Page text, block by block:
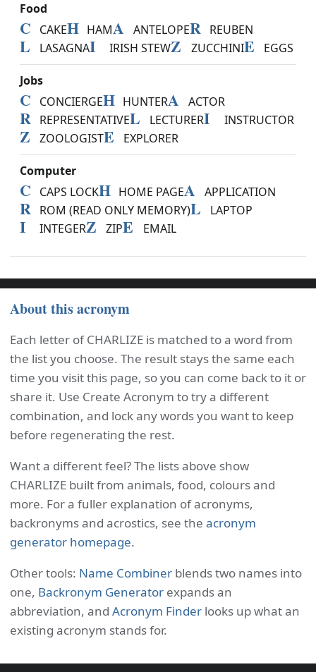
Food
C CAKEH HAMA ANTELOPER REUBEN
L LASAGNAI IRISH STEWZ ZUCCHINIE EGGS
Jobs
C CONCIERGEH HUNTERA ACTOR
R REPRESENTATIVEL LECTURERI INSTRUCTOR
Z ZOOLOGISTE EXPLORER
Computer
C CAPS LOCKH HOME PAGEA APPLICATION
R ROM (READ ONLY MEMORY)L LAPTOP
I INTEGERZ ZIPE EMAIL
About this acronym
Each letter of CHARLIZE is matched to a word from
the list you choose. The result stays the same each
time you visit this page, so you can come back to it or
share it. Use Create Acronym to try a different
combination, and lock any words you want to keep
before regenerating the rest.
Want a different feel? The lists above show
CHARLIZE built from animals, food, colours and
more. For a fuller explanation of acronyms,
backronyms and acrostics, see the acronym
generator homepage.
Other tools: Name Combiner blends two names into
one, Backronym Generator expands an
abbreviation, and Acronym Finder looks up what an
existing acronym stands for.